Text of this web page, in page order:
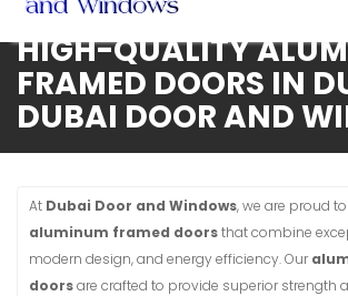
Skip
content
HIGH-QUALITY
FRAMED DOORS IN
DUBAI DOOR AND
At Dubai Door and Windows, we are proud
aluminum framed doorsthat combine
modern design, and energy efficiency. Our
doorsare crafted to provide superior strength